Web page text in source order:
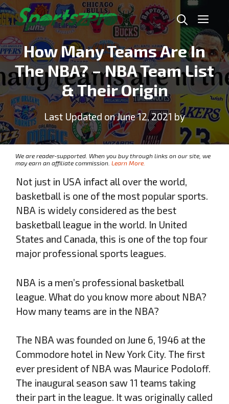
Skip
to
content
How Many Teams Are In
The NBA? – NBA Team List
& Their Origin
Last Updated on June 12, 2021 by
We are reader-supported. When you buy through links on our site, we
may earn an affiliate commission. Learn More.
Not just in USA infact all over the world,
basketball is one of the most popular sports.
NBA is widely considered as the best
basketball league in the world. In United
States and Canada, this is one of the top four
major professional sports leagues.
NBA is a men’s professional basketball
league. What do you know more about NBA?
How many teams are in the NBA?
The NBA was founded on June 6, 1946 at the
Commodore hotel in New York City. The first
ever president of NBA was Maurice Podoloff.
The inaugural season saw 11 teams taking
their part in the league. It was originally called